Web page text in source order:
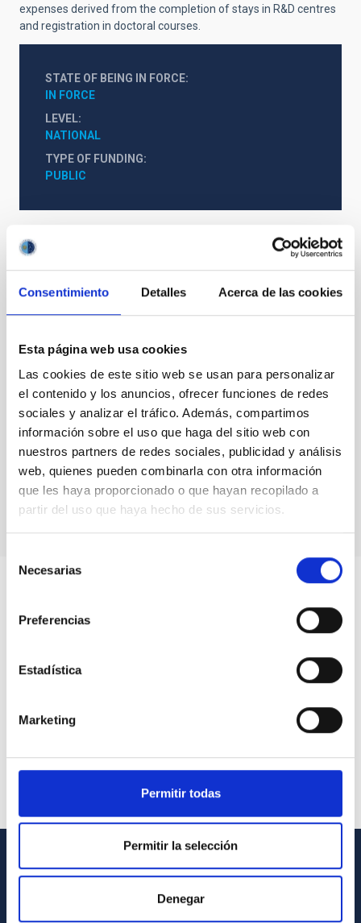
Consentimiento Detalles Acerca de las cookies
Esta página web usa cookies
Las cookies de este sitio web se usan para personalizar
el contenido y los anuncios, ofrecer funciones de redes
sociales y analizar el tráfico. Además, compartimos
información sobre el uso que haga del sitio web con
nuestros partners de redes sociales, publicidad y análisis
web, quienes pueden combinarla con otra información
que les haya proporcionado o que hayan recopilado a
partir del uso que haya hecho de sus servicios.
Necesarias
Preferencias
Estadística
Marketing
Permitir todas
Permitir la selección
Denegar
expenses derived from the completion of stays in R&D centres
and registration in doctoral courses.
STATE OF BEING IN FORCE
IN FORCE
LEVEL
NATIONAL
TYPE OF FUNDING
PUBLIC
GENERAL INFORMATION